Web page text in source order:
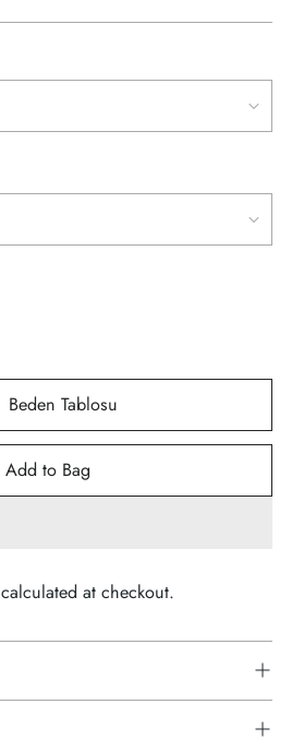
Beden Tablosu
Add to Bag
calculated at checkout.